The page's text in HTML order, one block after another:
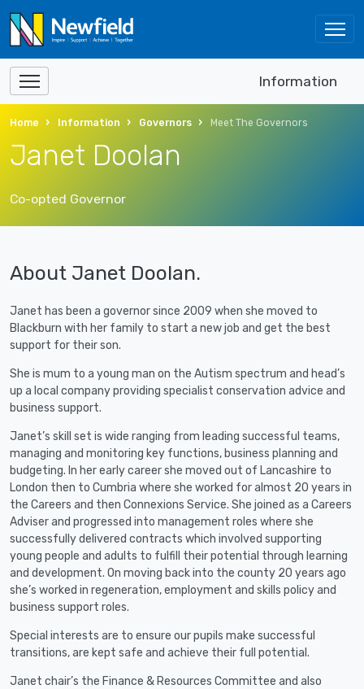
Information
Home Information Governors Meet The Governors
Janet Doolan
Co-opted Governor
About Janet Doolan.
Janet has been a governor since 2009 when she moved to
Blackburn with her family to start a new job and get the best
support for their son.
She is mum to a young man on the Autism spectrum and head’s
up a local company providing specialist conservation advice and
business support.
Janet’s skill set is wide ranging from leading successful teams,
managing and monitoring key functions, business planning and
budgeting. In her early career she moved out of Lancashire to
London then to Cumbria where she worked for almost 20 years in
the Careers and then Connexions Service. She joined as a Careers
Adviser and progressed into management roles where she
successfully delivered contracts which involved supporting
young people and adults to fulfill their potential through learning
and development. On moving back into the county 20 years ago
she’s worked in regeneration, employment and skills policy and
business support roles.
Special interests are to ensure our pupils make successful
transitions, are kept safe and achieve their full potential.
Janet chair’s the Finance & Resources Committee and also